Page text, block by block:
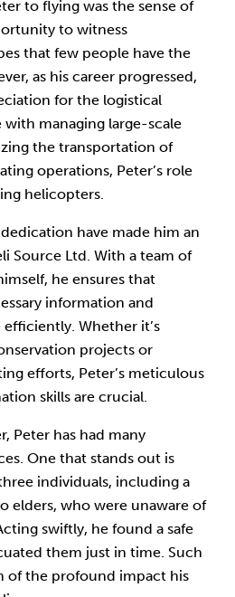
to flying was the sense of
to witness
that few people have the
as his career progressed,
for the logistical
managing large-scale
the transportation of
operations, Peter’s role
helicopters.
have made him an
Source Ltd. With a team of
he ensures that
information and
Whether it’s
projects or
efforts, Peter’s meticulous
skills are crucial.
Peter has had many
One that stands out is
individuals, including a
elders, who were unaware of
swiftly, he found a safe
them just in time. Such
of the profound impact his